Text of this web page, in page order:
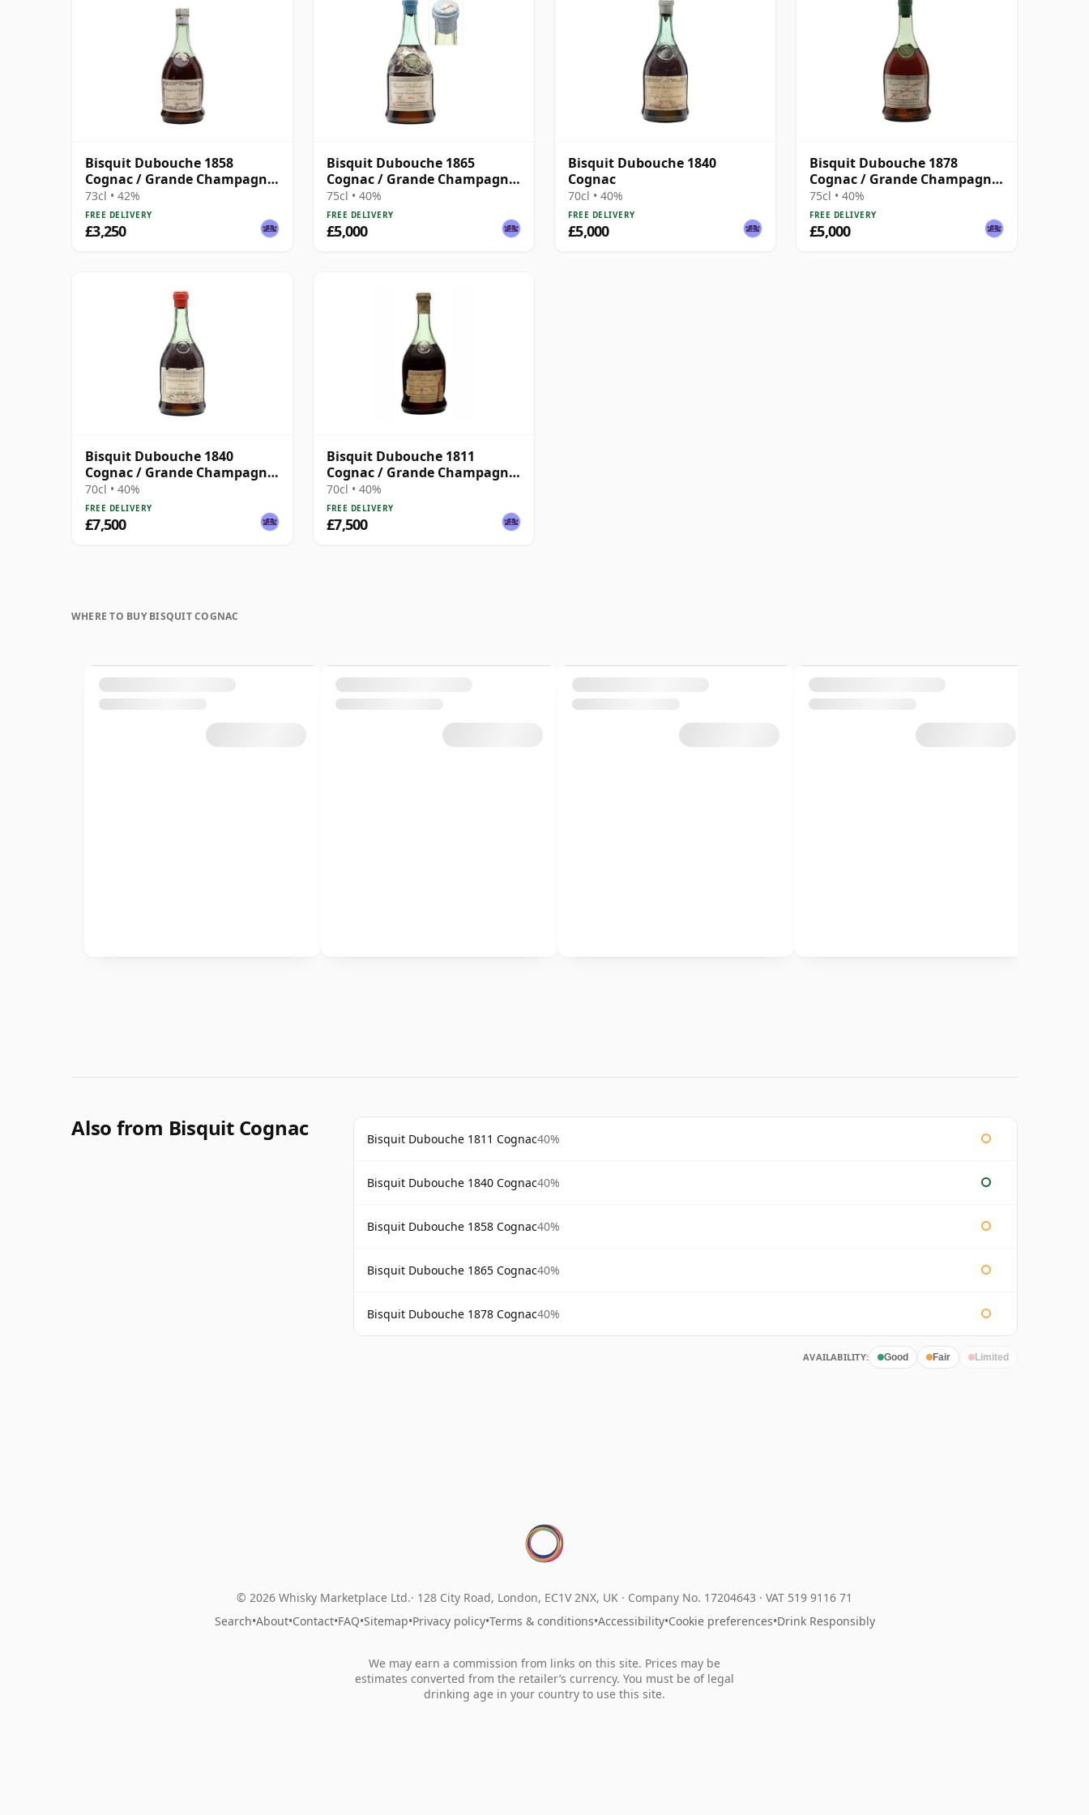
Bisquit Dubouche 1858
Cognac / Grande Champagne
/ Bottled 1930s
73cl • 42%
FREE DELIVERY
£3,250
Bisquit Dubouche 1865
Cognac / Grande Champagne
/ Bottled 1930s
75cl • 40%
FREE DELIVERY
£5,000
Bisquit Dubouche 1840
Cognac
70cl • 40%
FREE DELIVERY
£5,000
Bisquit Dubouche 1878
Cognac / Grande Champagne
/ Bottled 1940s
75cl • 40%
FREE DELIVERY
£5,000
Bisquit Dubouche 1840
Cognac / Grande Champagne
/ Bottled 1930s
70cl • 40%
FREE DELIVERY
£7,500
Bisquit Dubouche 1811
Cognac / Grande Champagne
/ Bottled 1930s
70cl • 40%
FREE DELIVERY
£7,500
WHERE TO BUY BISQUIT COGNAC
Also from Bisquit Cognac Bisquit Dubouche 1811 Cognac40%
Bisquit Dubouche 1840 Cognac40%
Bisquit Dubouche 1858 Cognac40%
Bisquit Dubouche 1865 Cognac40%
Bisquit Dubouche 1878 Cognac40%
AVAILABILITY: Good Fair Limited
© 2026 Whisky Marketplace Ltd. 128 City Road, London, EC1V 2NX, UK · Company No. 17204643 · VAT 519 9116 71
Search•About•Contact•FAQ•Sitemap•Privacy policy•Terms & conditions•Accessibility•Cookie preferences•Drink Responsibly
We may earn a commission from links on this site. Prices may be
estimates converted from the retailer’s currency. You must be of legal
drinking age in your country to use this site.